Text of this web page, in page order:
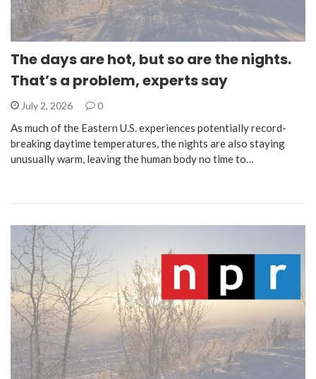
The days are hot, but so are the nights.
That’s a problem, experts say
July 2, 2026 0
As much of the Eastern U.S. experiences potentially record-
breaking daytime temperatures, the nights are also staying
unusually warm, leaving the human body no time to…